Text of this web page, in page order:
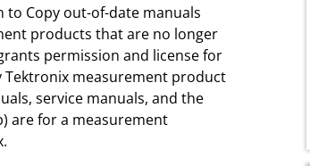
to Copy out-of-date manuals
products that are no longer
permission and license for
measurement product
service manuals, and the
are for a measurement